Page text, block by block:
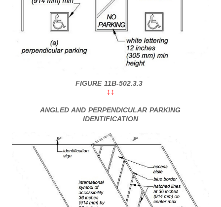
FIGURE 11B-502.3.3
‡‡
ANGLED AND PERPENDICULAR PARKING
IDENTIFICATION